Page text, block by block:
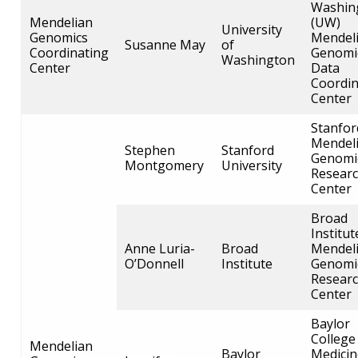
RESEARCH
NEWS &
NHGRI
Mendelian
Genomics
Coordinating
Center
Susanne May
University
of
Washington
(UW)
Data
Center
Mendelian
Stephen
Montgomery
Stanford
University
Center
Anne Luria-
O’Donnell
Broad
Institute
Broad
Center
Baylor
Baylor